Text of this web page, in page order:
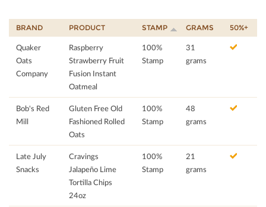
BRAND PRODUCT STAMP GRAMS 50%+
Quaker
Oats
Company
Raspberry
Strawberry Fruit
Fusion Instant
Oatmeal
100%
Stamp
31
grams
Bob's Red
Mill
Gluten Free Old
Fashioned Rolled
Oats
100%
Stamp
48
grams
Late July
Snacks
Cravings
Jalapeño Lime
Tortilla Chips
24oz
100%
Stamp
21
grams